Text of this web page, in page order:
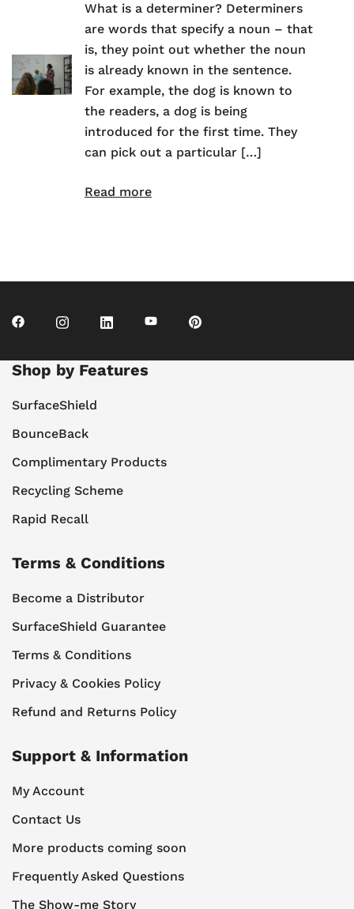
What is a determiner? Determiners
are words that specify a noun – that
is, they point out whether the noun
is already known in the sentence.
For example, the dog is known to
the readers, a dog is being
introduced for the first time. They
can pick out a particular […]
Read more
Shop by Features
SurfaceShield
BounceBack
Complimentary Products
Recycling Scheme
Rapid Recall
Terms & Conditions
Become a Distributor
SurfaceShield Guarantee
Terms & Conditions
Privacy & Cookies Policy
Refund and Returns Policy
Support & Information
My Account
Contact Us
More products coming soon
Frequently Asked Questions
The Show-me Story